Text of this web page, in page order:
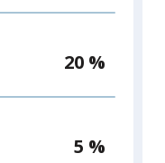
20 %
5 %